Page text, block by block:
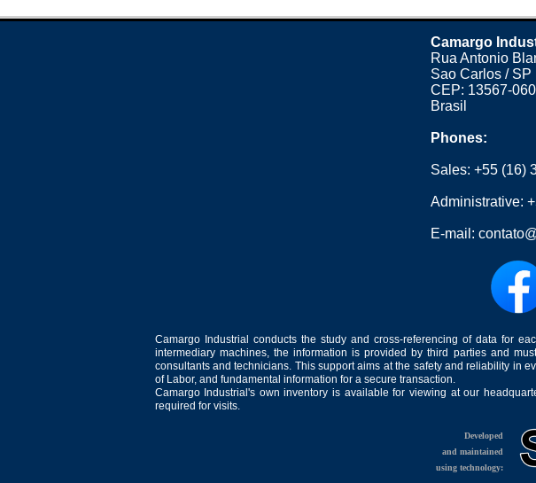
Camargo
Rua Antonio
Sao Carlos / SP
CEP: 13567-060
Brasil
Phones:
Sales: +55 (16)
Administrative:
E-mail:
Camargo Industrial conducts the study and cross-referencing of data for
intermediary machines, the information is provided by third parties and
consultants and technicians. This support aims at the safety and reliability in
of Labor, and fundamental information for a secure transaction.
Camargo Industrial's own inventory is available for viewing at our
required for visits.
Developed
and maintained
using technology: